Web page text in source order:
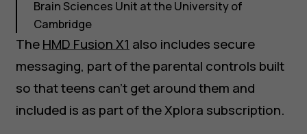
Brain Sciences Unit at the University of
Cambridge
TheHMD Fusion X1 also includes secure
messaging, part of the parental controls built
so that teens can’t get around them and
included is as part of the Xplora subscription.